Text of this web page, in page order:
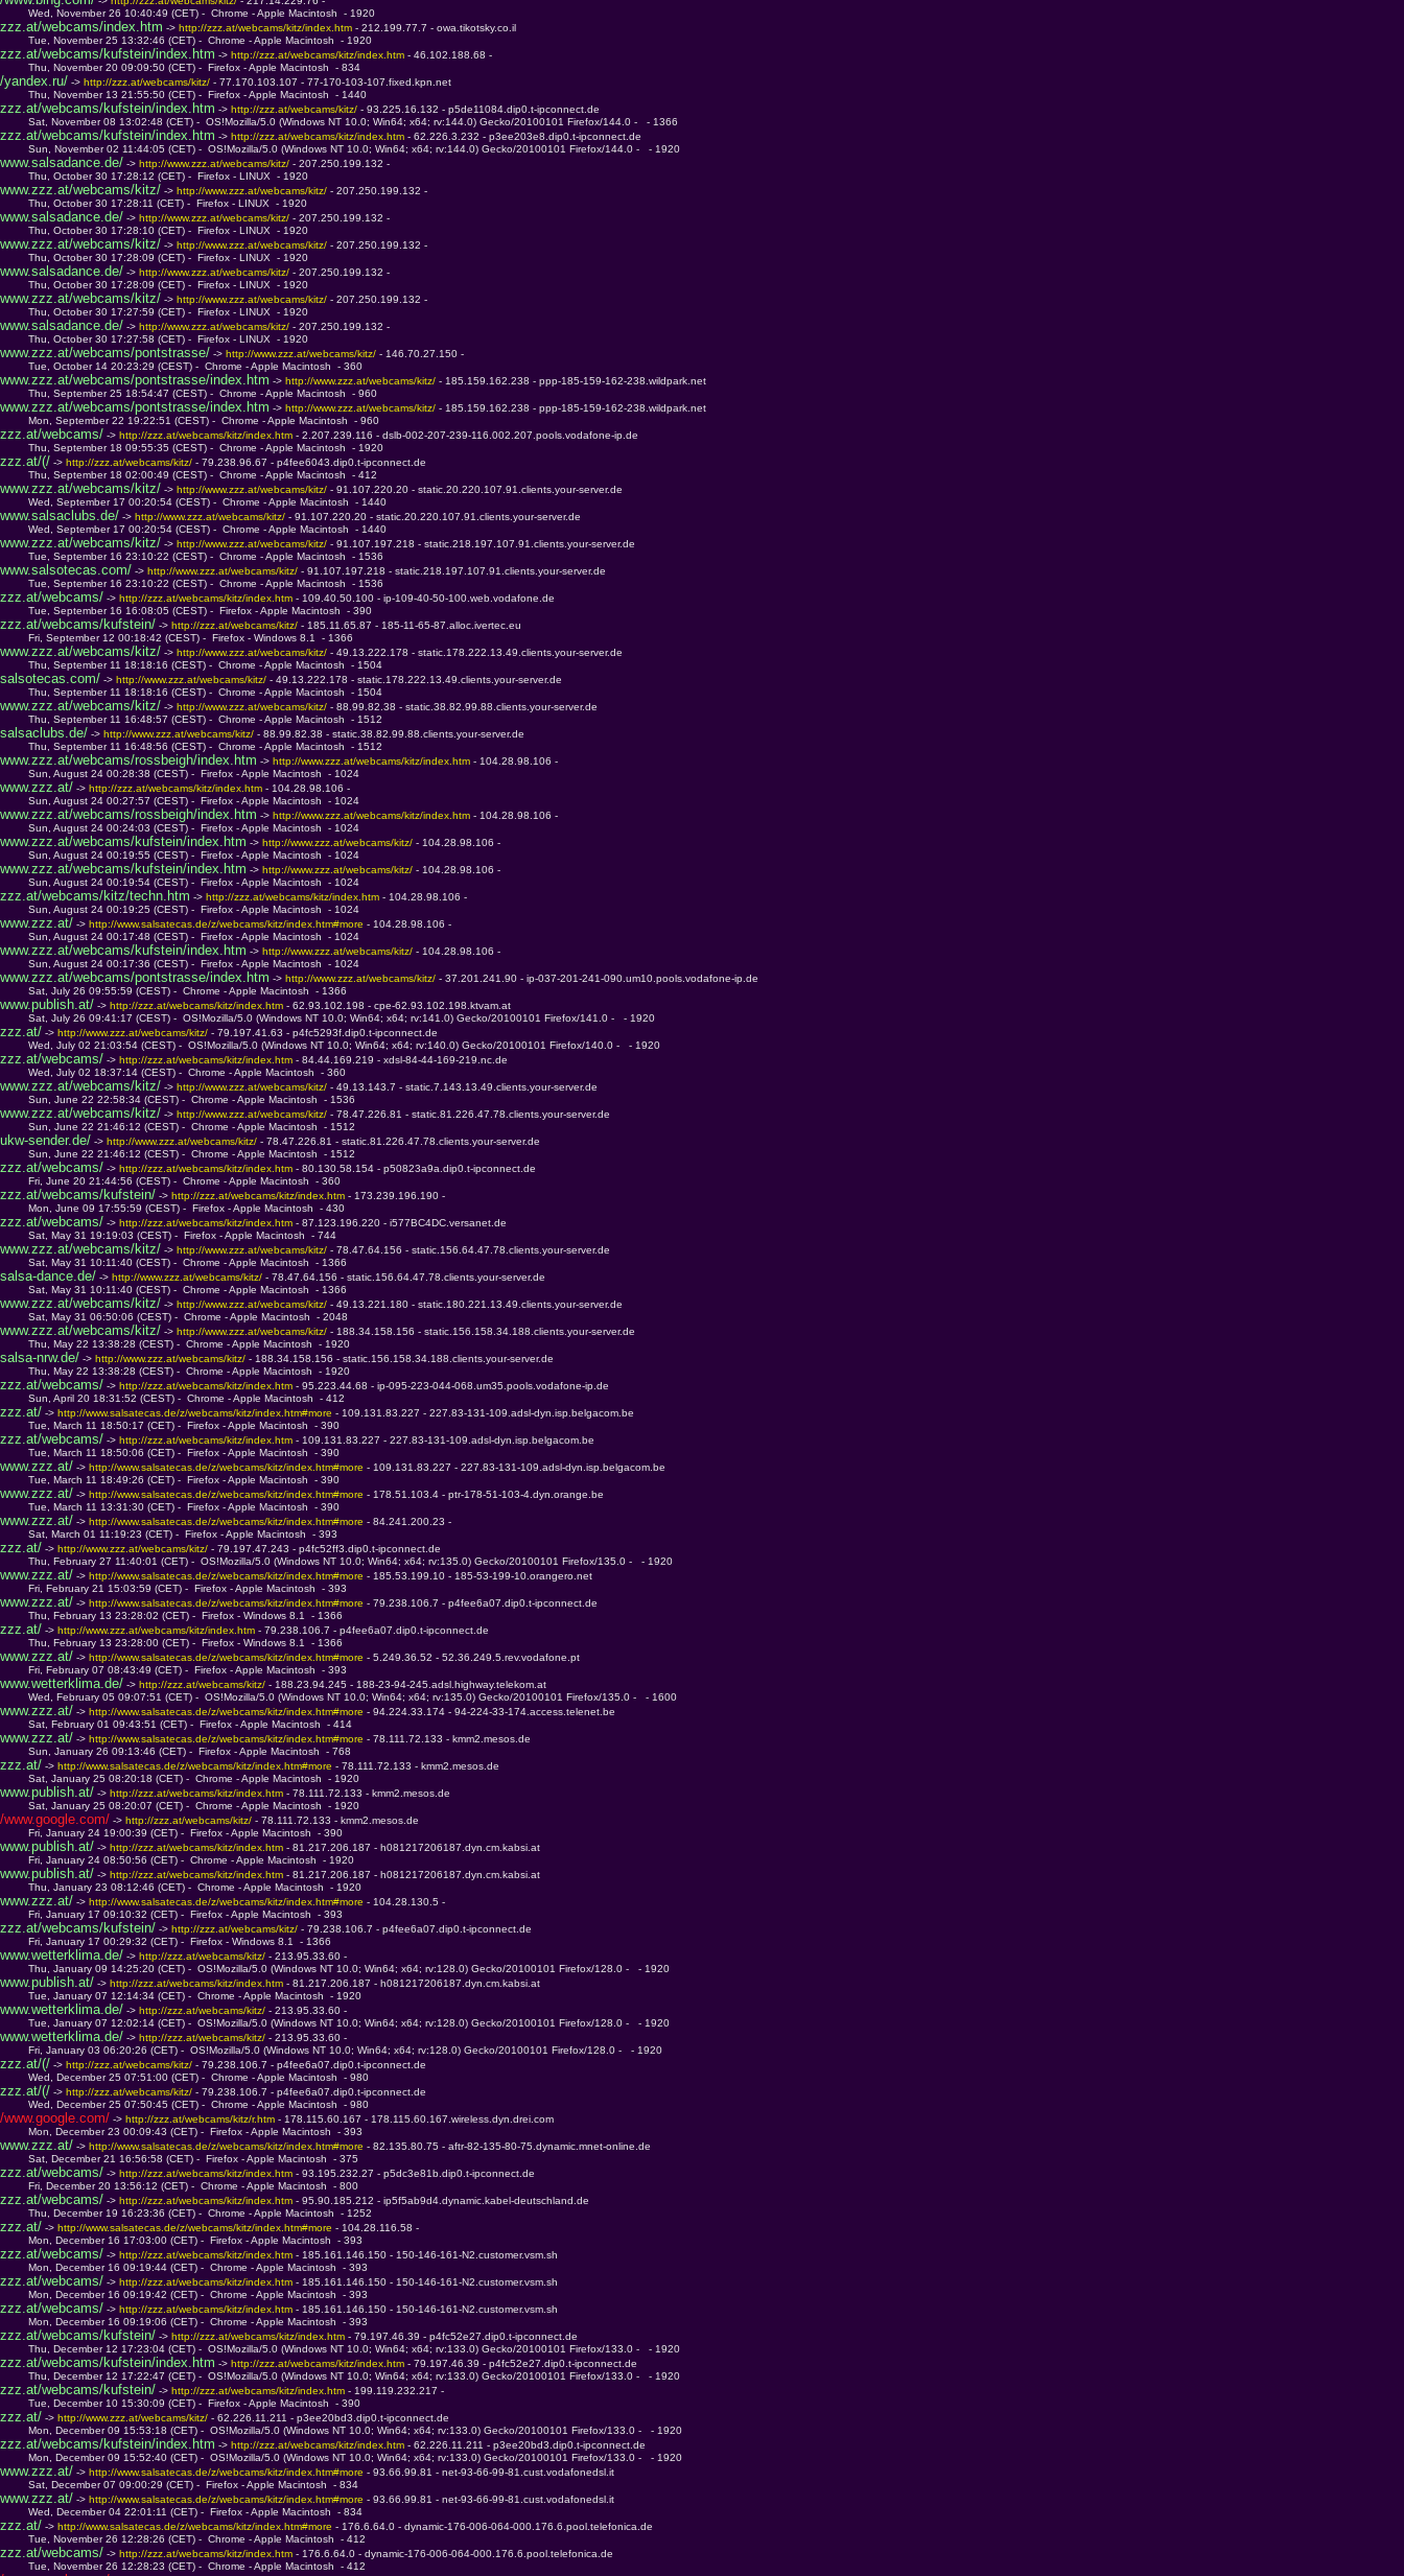
Wed, November 26 10:40:49 (CET) -  Chrome - Apple Macintosh  - 1920
zzz.at/webcams/index.htm -> http://zzz.at/webcams/kitz/index.htm - 212.199.77.7 - owa.tikotsky.co.il
Tue, November 25 13:32:46 (CET) -  Chrome - Apple Macintosh  - 1920
zzz.at/webcams/kufstein/index.htm -> http://zzz.at/webcams/kitz/index.htm - 46.102.188.68 -
Thu, November 20 09:09:50 (CET) -  Firefox - Apple Macintosh  - 834
/yandex.ru/ -> http://zzz.at/webcams/kitz/ - 77.170.103.107 - 77-170-103-107.fixed.kpn.net
Thu, November 13 21:55:50 (CET) -  Firefox - Apple Macintosh  - 1440
zzz.at/webcams/kufstein/index.htm -> http://zzz.at/webcams/kitz/ - 93.225.16.132 - p5de11084.dip0.t-ipconnect.de
Sat, November 08 13:02:48 (CET) -  OS!Mozilla/5.0 (Windows NT 10.0; Win64; x64; rv:144.0) Gecko/20100101 Firefox/144.0 -   - 1366
zzz.at/webcams/kufstein/index.htm -> http://zzz.at/webcams/kitz/index.htm - 62.226.3.232 - p3ee203e8.dip0.t-ipconnect.de
Sun, November 02 11:44:05 (CET) -  OS!Mozilla/5.0 (Windows NT 10.0; Win64; x64; rv:144.0) Gecko/20100101 Firefox/144.0 -   - 1920
www.salsadance.de/ -> http://www.zzz.at/webcams/kitz/ - 207.250.199.132 -
Thu, October 30 17:28:12 (CET) -  Firefox - LINUX  - 1920
www.zzz.at/webcams/kitz/ -> http://www.zzz.at/webcams/kitz/ - 207.250.199.132 -
Thu, October 30 17:28:11 (CET) -  Firefox - LINUX  - 1920
www.salsadance.de/ -> http://www.zzz.at/webcams/kitz/ - 207.250.199.132 -
Thu, October 30 17:28:10 (CET) -  Firefox - LINUX  - 1920
www.zzz.at/webcams/kitz/ -> http://www.zzz.at/webcams/kitz/ - 207.250.199.132 -
Thu, October 30 17:28:09 (CET) -  Firefox - LINUX  - 1920
www.salsadance.de/ -> http://www.zzz.at/webcams/kitz/ - 207.250.199.132 -
Thu, October 30 17:28:09 (CET) -  Firefox - LINUX  - 1920
www.zzz.at/webcams/kitz/ -> http://www.zzz.at/webcams/kitz/ - 207.250.199.132 -
Thu, October 30 17:27:59 (CET) -  Firefox - LINUX  - 1920
www.salsadance.de/ -> http://www.zzz.at/webcams/kitz/ - 207.250.199.132 -
Thu, October 30 17:27:58 (CET) -  Firefox - LINUX  - 1920
www.zzz.at/webcams/pontstrasse/ -> http://www.zzz.at/webcams/kitz/ - 146.70.27.150 -
Tue, October 14 20:23:29 (CEST) -  Chrome - Apple Macintosh  - 360
www.zzz.at/webcams/pontstrasse/index.htm -> http://www.zzz.at/webcams/kitz/ - 185.159.162.238 - ppp-185-159-162-238.wildpark.net
Thu, September 25 18:54:47 (CEST) -  Chrome - Apple Macintosh  - 960
www.zzz.at/webcams/pontstrasse/index.htm -> http://www.zzz.at/webcams/kitz/ - 185.159.162.238 - ppp-185-159-162-238.wildpark.net
Mon, September 22 19:22:51 (CEST) -  Chrome - Apple Macintosh  - 960
zzz.at/webcams/ -> http://zzz.at/webcams/kitz/index.htm - 2.207.239.116 - dslb-002-207-239-116.002.207.pools.vodafone-ip.de
Thu, September 18 09:55:35 (CEST) -  Chrome - Apple Macintosh  - 1920
zzz.at/(/ -> http://zzz.at/webcams/kitz/ - 79.238.96.67 - p4fee6043.dip0.t-ipconnect.de
Thu, September 18 02:00:49 (CEST) -  Chrome - Apple Macintosh  - 412
www.zzz.at/webcams/kitz/ -> http://www.zzz.at/webcams/kitz/ - 91.107.220.20 - static.20.220.107.91.clients.your-server.de
Wed, September 17 00:20:54 (CEST) -  Chrome - Apple Macintosh  - 1440
www.salsaclubs.de/ -> http://www.zzz.at/webcams/kitz/ - 91.107.220.20 - static.20.220.107.91.clients.your-server.de
Wed, September 17 00:20:54 (CEST) -  Chrome - Apple Macintosh  - 1440
www.zzz.at/webcams/kitz/ -> http://www.zzz.at/webcams/kitz/ - 91.107.197.218 - static.218.197.107.91.clients.your-server.de
Tue, September 16 23:10:22 (CEST) -  Chrome - Apple Macintosh  - 1536
www.salsotecas.com/ -> http://www.zzz.at/webcams/kitz/ - 91.107.197.218 - static.218.197.107.91.clients.your-server.de
Tue, September 16 23:10:22 (CEST) -  Chrome - Apple Macintosh  - 1536
zzz.at/webcams/ -> http://zzz.at/webcams/kitz/index.htm - 109.40.50.100 - ip-109-40-50-100.web.vodafone.de
Tue, September 16 16:08:05 (CEST) -  Firefox - Apple Macintosh  - 390
zzz.at/webcams/kufstein/ -> http://zzz.at/webcams/kitz/ - 185.11.65.87 - 185-11-65-87.alloc.ivertec.eu
Fri, September 12 00:18:42 (CEST) -  Firefox - Windows 8.1  - 1366
www.zzz.at/webcams/kitz/ -> http://www.zzz.at/webcams/kitz/ - 49.13.222.178 - static.178.222.13.49.clients.your-server.de
Thu, September 11 18:18:16 (CEST) -  Chrome - Apple Macintosh  - 1504
salsotecas.com/ -> http://www.zzz.at/webcams/kitz/ - 49.13.222.178 - static.178.222.13.49.clients.your-server.de
Thu, September 11 18:18:16 (CEST) -  Chrome - Apple Macintosh  - 1504
www.zzz.at/webcams/kitz/ -> http://www.zzz.at/webcams/kitz/ - 88.99.82.38 - static.38.82.99.88.clients.your-server.de
Thu, September 11 16:48:57 (CEST) -  Chrome - Apple Macintosh  - 1512
salsaclubs.de/ -> http://www.zzz.at/webcams/kitz/ - 88.99.82.38 - static.38.82.99.88.clients.your-server.de
Thu, September 11 16:48:56 (CEST) -  Chrome - Apple Macintosh  - 1512
www.zzz.at/webcams/rossbeigh/index.htm -> http://www.zzz.at/webcams/kitz/index.htm - 104.28.98.106 -
Sun, August 24 00:28:38 (CEST) -  Firefox - Apple Macintosh  - 1024
www.zzz.at/ -> http://zzz.at/webcams/kitz/index.htm - 104.28.98.106 -
Sun, August 24 00:27:57 (CEST) -  Firefox - Apple Macintosh  - 1024
www.zzz.at/webcams/rossbeigh/index.htm -> http://www.zzz.at/webcams/kitz/index.htm - 104.28.98.106 -
Sun, August 24 00:24:03 (CEST) -  Firefox - Apple Macintosh  - 1024
www.zzz.at/webcams/kufstein/index.htm -> http://www.zzz.at/webcams/kitz/ - 104.28.98.106 -
Sun, August 24 00:19:55 (CEST) -  Firefox - Apple Macintosh  - 1024
www.zzz.at/webcams/kufstein/index.htm -> http://www.zzz.at/webcams/kitz/ - 104.28.98.106 -
Sun, August 24 00:19:54 (CEST) -  Firefox - Apple Macintosh  - 1024
zzz.at/webcams/kitz/techn.htm -> http://zzz.at/webcams/kitz/index.htm - 104.28.98.106 -
Sun, August 24 00:19:25 (CEST) -  Firefox - Apple Macintosh  - 1024
www.zzz.at/ -> http://www.salsatecas.de/z/webcams/kitz/index.htm#more - 104.28.98.106 -
Sun, August 24 00:17:48 (CEST) -  Firefox - Apple Macintosh  - 1024
www.zzz.at/webcams/kufstein/index.htm -> http://www.zzz.at/webcams/kitz/ - 104.28.98.106 -
Sun, August 24 00:17:36 (CEST) -  Firefox - Apple Macintosh  - 1024
www.zzz.at/webcams/pontstrasse/index.htm -> http://www.zzz.at/webcams/kitz/ - 37.201.241.90 - ip-037-201-241-090.um10.pools.vodafone-ip.de
Sat, July 26 09:55:59 (CEST) -  Chrome - Apple Macintosh  - 1366
www.publish.at/ -> http://zzz.at/webcams/kitz/index.htm - 62.93.102.198 - cpe-62.93.102.198.ktvam.at
Sat, July 26 09:41:17 (CEST) -  OS!Mozilla/5.0 (Windows NT 10.0; Win64; x64; rv:141.0) Gecko/20100101 Firefox/141.0 -   - 1920
zzz.at/ -> http://www.zzz.at/webcams/kitz/ - 79.197.41.63 - p4fc5293f.dip0.t-ipconnect.de
Wed, July 02 21:03:54 (CEST) -  OS!Mozilla/5.0 (Windows NT 10.0; Win64; x64; rv:140.0) Gecko/20100101 Firefox/140.0 -   - 1920
zzz.at/webcams/ -> http://zzz.at/webcams/kitz/index.htm - 84.44.169.219 - xdsl-84-44-169-219.nc.de
Wed, July 02 18:37:14 (CEST) -  Chrome - Apple Macintosh  - 360
www.zzz.at/webcams/kitz/ -> http://www.zzz.at/webcams/kitz/ - 49.13.143.7 - static.7.143.13.49.clients.your-server.de
Sun, June 22 22:58:34 (CEST) -  Chrome - Apple Macintosh  - 1536
www.zzz.at/webcams/kitz/ -> http://www.zzz.at/webcams/kitz/ - 78.47.226.81 - static.81.226.47.78.clients.your-server.de
Sun, June 22 21:46:12 (CEST) -  Chrome - Apple Macintosh  - 1512
ukw-sender.de/ -> http://www.zzz.at/webcams/kitz/ - 78.47.226.81 - static.81.226.47.78.clients.your-server.de
Sun, June 22 21:46:12 (CEST) -  Chrome - Apple Macintosh  - 1512
zzz.at/webcams/ -> http://zzz.at/webcams/kitz/index.htm - 80.130.58.154 - p50823a9a.dip0.t-ipconnect.de
Fri, June 20 21:44:56 (CEST) -  Chrome - Apple Macintosh  - 360
zzz.at/webcams/kufstein/ -> http://zzz.at/webcams/kitz/index.htm - 173.239.196.190 -
Mon, June 09 17:55:59 (CEST) -  Firefox - Apple Macintosh  - 430
zzz.at/webcams/ -> http://zzz.at/webcams/kitz/index.htm - 87.123.196.220 - i577BC4DC.versanet.de
Sat, May 31 19:19:03 (CEST) -  Firefox - Apple Macintosh  - 744
www.zzz.at/webcams/kitz/ -> http://www.zzz.at/webcams/kitz/ - 78.47.64.156 - static.156.64.47.78.clients.your-server.de
Sat, May 31 10:11:40 (CEST) -  Chrome - Apple Macintosh  - 1366
salsa-dance.de/ -> http://www.zzz.at/webcams/kitz/ - 78.47.64.156 - static.156.64.47.78.clients.your-server.de
Sat, May 31 10:11:40 (CEST) -  Chrome - Apple Macintosh  - 1366
www.zzz.at/webcams/kitz/ -> http://www.zzz.at/webcams/kitz/ - 49.13.221.180 - static.180.221.13.49.clients.your-server.de
Sat, May 31 06:50:06 (CEST) -  Chrome - Apple Macintosh  - 2048
www.zzz.at/webcams/kitz/ -> http://www.zzz.at/webcams/kitz/ - 188.34.158.156 - static.156.158.34.188.clients.your-server.de
Thu, May 22 13:38:28 (CEST) -  Chrome - Apple Macintosh  - 1920
salsa-nrw.de/ -> http://www.zzz.at/webcams/kitz/ - 188.34.158.156 - static.156.158.34.188.clients.your-server.de
Thu, May 22 13:38:28 (CEST) -  Chrome - Apple Macintosh  - 1920
zzz.at/webcams/ -> http://zzz.at/webcams/kitz/index.htm - 95.223.44.68 - ip-095-223-044-068.um35.pools.vodafone-ip.de
Sun, April 20 18:31:52 (CEST) -  Chrome - Apple Macintosh  - 412
zzz.at/ -> http://www.salsatecas.de/z/webcams/kitz/index.htm#more - 109.131.83.227 - 227.83-131-109.adsl-dyn.isp.belgacom.be
Tue, March 11 18:50:17 (CET) -  Firefox - Apple Macintosh  - 390
zzz.at/webcams/ -> http://zzz.at/webcams/kitz/index.htm - 109.131.83.227 - 227.83-131-109.adsl-dyn.isp.belgacom.be
Tue, March 11 18:50:06 (CET) -  Firefox - Apple Macintosh  - 390
www.zzz.at/ -> http://www.salsatecas.de/z/webcams/kitz/index.htm#more - 109.131.83.227 - 227.83-131-109.adsl-dyn.isp.belgacom.be
Tue, March 11 18:49:26 (CET) -  Firefox - Apple Macintosh  - 390
www.zzz.at/ -> http://www.salsatecas.de/z/webcams/kitz/index.htm#more - 178.51.103.4 - ptr-178-51-103-4.dyn.orange.be
Tue, March 11 13:31:30 (CET) -  Firefox - Apple Macintosh  - 390
www.zzz.at/ -> http://www.salsatecas.de/z/webcams/kitz/index.htm#more - 84.241.200.23 -
Sat, March 01 11:19:23 (CET) -  Firefox - Apple Macintosh  - 393
zzz.at/ -> http://www.zzz.at/webcams/kitz/ - 79.197.47.243 - p4fc52ff3.dip0.t-ipconnect.de
Thu, February 27 11:40:01 (CET) -  OS!Mozilla/5.0 (Windows NT 10.0; Win64; x64; rv:135.0) Gecko/20100101 Firefox/135.0 -   - 1920
www.zzz.at/ -> http://www.salsatecas.de/z/webcams/kitz/index.htm#more - 185.53.199.10 - 185-53-199-10.orangero.net
Fri, February 21 15:03:59 (CET) -  Firefox - Apple Macintosh  - 393
www.zzz.at/ -> http://www.salsatecas.de/z/webcams/kitz/index.htm#more - 79.238.106.7 - p4fee6a07.dip0.t-ipconnect.de
Thu, February 13 23:28:02 (CET) -  Firefox - Windows 8.1  - 1366
zzz.at/ -> http://www.zzz.at/webcams/kitz/index.htm - 79.238.106.7 - p4fee6a07.dip0.t-ipconnect.de
Thu, February 13 23:28:00 (CET) -  Firefox - Windows 8.1  - 1366
www.zzz.at/ -> http://www.salsatecas.de/z/webcams/kitz/index.htm#more - 5.249.36.52 - 52.36.249.5.rev.vodafone.pt
Fri, February 07 08:43:49 (CET) -  Firefox - Apple Macintosh  - 393
www.wetterklima.de/ -> http://zzz.at/webcams/kitz/ - 188.23.94.245 - 188-23-94-245.adsl.highway.telekom.at
Wed, February 05 09:07:51 (CET) -  OS!Mozilla/5.0 (Windows NT 10.0; Win64; x64; rv:135.0) Gecko/20100101 Firefox/135.0 -   - 1600
www.zzz.at/ -> http://www.salsatecas.de/z/webcams/kitz/index.htm#more - 94.224.33.174 - 94-224-33-174.access.telenet.be
Sat, February 01 09:43:51 (CET) -  Firefox - Apple Macintosh  - 414
www.zzz.at/ -> http://www.salsatecas.de/z/webcams/kitz/index.htm#more - 78.111.72.133 - kmm2.mesos.de
Sun, January 26 09:13:46 (CET) -  Firefox - Apple Macintosh  - 768
zzz.at/ -> http://www.salsatecas.de/z/webcams/kitz/index.htm#more - 78.111.72.133 - kmm2.mesos.de
Sat, January 25 08:20:18 (CET) -  Chrome - Apple Macintosh  - 1920
www.publish.at/ -> http://zzz.at/webcams/kitz/index.htm - 78.111.72.133 - kmm2.mesos.de
Sat, January 25 08:20:07 (CET) -  Chrome - Apple Macintosh  - 1920
/www.google.com/ -> http://zzz.at/webcams/kitz/ - 78.111.72.133 - kmm2.mesos.de
Fri, January 24 19:00:39 (CET) -  Firefox - Apple Macintosh  - 390
www.publish.at/ -> http://zzz.at/webcams/kitz/index.htm - 81.217.206.187 - h081217206187.dyn.cm.kabsi.at
Fri, January 24 08:50:56 (CET) -  Chrome - Apple Macintosh  - 1920
www.publish.at/ -> http://zzz.at/webcams/kitz/index.htm - 81.217.206.187 - h081217206187.dyn.cm.kabsi.at
Thu, January 23 08:12:46 (CET) -  Chrome - Apple Macintosh  - 1920
www.zzz.at/ -> http://www.salsatecas.de/z/webcams/kitz/index.htm#more - 104.28.130.5 -
Fri, January 17 09:10:32 (CET) -  Firefox - Apple Macintosh  - 393
zzz.at/webcams/kufstein/ -> http://zzz.at/webcams/kitz/ - 79.238.106.7 - p4fee6a07.dip0.t-ipconnect.de
Fri, January 17 00:29:32 (CET) -  Firefox - Windows 8.1  - 1366
www.wetterklima.de/ -> http://zzz.at/webcams/kitz/ - 213.95.33.60 -
Thu, January 09 14:25:20 (CET) -  OS!Mozilla/5.0 (Windows NT 10.0; Win64; x64; rv:128.0) Gecko/20100101 Firefox/128.0 -   - 1920
www.publish.at/ -> http://zzz.at/webcams/kitz/index.htm - 81.217.206.187 - h081217206187.dyn.cm.kabsi.at
Tue, January 07 12:14:34 (CET) -  Chrome - Apple Macintosh  - 1920
www.wetterklima.de/ -> http://zzz.at/webcams/kitz/ - 213.95.33.60 -
Tue, January 07 12:02:14 (CET) -  OS!Mozilla/5.0 (Windows NT 10.0; Win64; x64; rv:128.0) Gecko/20100101 Firefox/128.0 -   - 1920
www.wetterklima.de/ -> http://zzz.at/webcams/kitz/ - 213.95.33.60 -
Fri, January 03 06:20:26 (CET) -  OS!Mozilla/5.0 (Windows NT 10.0; Win64; x64; rv:128.0) Gecko/20100101 Firefox/128.0 -   - 1920
zzz.at/(/ -> http://zzz.at/webcams/kitz/ - 79.238.106.7 - p4fee6a07.dip0.t-ipconnect.de
Wed, December 25 07:51:00 (CET) -  Chrome - Apple Macintosh  - 980
zzz.at/(/ -> http://zzz.at/webcams/kitz/ - 79.238.106.7 - p4fee6a07.dip0.t-ipconnect.de
Wed, December 25 07:50:45 (CET) -  Chrome - Apple Macintosh  - 980
/www.google.com/ -> http://zzz.at/webcams/kitz/r.htm - 178.115.60.167 - 178.115.60.167.wireless.dyn.drei.com
Mon, December 23 00:09:43 (CET) -  Firefox - Apple Macintosh  - 393
www.zzz.at/ -> http://www.salsatecas.de/z/webcams/kitz/index.htm#more - 82.135.80.75 - aftr-82-135-80-75.dynamic.mnet-online.de
Sat, December 21 16:56:58 (CET) -  Firefox - Apple Macintosh  - 375
zzz.at/webcams/ -> http://zzz.at/webcams/kitz/index.htm - 93.195.232.27 - p5dc3e81b.dip0.t-ipconnect.de
Fri, December 20 13:56:12 (CET) -  Chrome - Apple Macintosh  - 800
zzz.at/webcams/ -> http://zzz.at/webcams/kitz/index.htm - 95.90.185.212 - ip5f5ab9d4.dynamic.kabel-deutschland.de
Thu, December 19 16:23:36 (CET) -  Chrome - Apple Macintosh  - 1252
zzz.at/ -> http://www.salsatecas.de/z/webcams/kitz/index.htm#more - 104.28.116.58 -
Mon, December 16 17:03:00 (CET) -  Firefox - Apple Macintosh  - 393
zzz.at/webcams/ -> http://zzz.at/webcams/kitz/index.htm - 185.161.146.150 - 150-146-161-N2.customer.vsm.sh
Mon, December 16 09:19:44 (CET) -  Chrome - Apple Macintosh  - 393
zzz.at/webcams/ -> http://zzz.at/webcams/kitz/index.htm - 185.161.146.150 - 150-146-161-N2.customer.vsm.sh
Mon, December 16 09:19:42 (CET) -  Chrome - Apple Macintosh  - 393
zzz.at/webcams/ -> http://zzz.at/webcams/kitz/index.htm - 185.161.146.150 - 150-146-161-N2.customer.vsm.sh
Mon, December 16 09:19:06 (CET) -  Chrome - Apple Macintosh  - 393
zzz.at/webcams/kufstein/ -> http://zzz.at/webcams/kitz/index.htm - 79.197.46.39 - p4fc52e27.dip0.t-ipconnect.de
Thu, December 12 17:23:04 (CET) -  OS!Mozilla/5.0 (Windows NT 10.0; Win64; x64; rv:133.0) Gecko/20100101 Firefox/133.0 -   - 1920
zzz.at/webcams/kufstein/index.htm -> http://zzz.at/webcams/kitz/index.htm - 79.197.46.39 - p4fc52e27.dip0.t-ipconnect.de
Thu, December 12 17:22:47 (CET) -  OS!Mozilla/5.0 (Windows NT 10.0; Win64; x64; rv:133.0) Gecko/20100101 Firefox/133.0 -   - 1920
zzz.at/webcams/kufstein/ -> http://zzz.at/webcams/kitz/index.htm - 199.119.232.217 -
Tue, December 10 15:30:09 (CET) -  Firefox - Apple Macintosh  - 390
zzz.at/ -> http://www.zzz.at/webcams/kitz/ - 62.226.11.211 - p3ee20bd3.dip0.t-ipconnect.de
Mon, December 09 15:53:18 (CET) -  OS!Mozilla/5.0 (Windows NT 10.0; Win64; x64; rv:133.0) Gecko/20100101 Firefox/133.0 -   - 1920
zzz.at/webcams/kufstein/index.htm -> http://zzz.at/webcams/kitz/index.htm - 62.226.11.211 - p3ee20bd3.dip0.t-ipconnect.de
Mon, December 09 15:52:40 (CET) -  OS!Mozilla/5.0 (Windows NT 10.0; Win64; x64; rv:133.0) Gecko/20100101 Firefox/133.0 -   - 1920
www.zzz.at/ -> http://www.salsatecas.de/z/webcams/kitz/index.htm#more - 93.66.99.81 - net-93-66-99-81.cust.vodafonedsl.it
Sat, December 07 09:00:29 (CET) -  Firefox - Apple Macintosh  - 834
www.zzz.at/ -> http://www.salsatecas.de/z/webcams/kitz/index.htm#more - 93.66.99.81 - net-93-66-99-81.cust.vodafonedsl.it
Wed, December 04 22:01:11 (CET) -  Firefox - Apple Macintosh  - 834
zzz.at/ -> http://www.salsatecas.de/z/webcams/kitz/index.htm#more - 176.6.64.0 - dynamic-176-006-064-000.176.6.pool.telefonica.de
Tue, November 26 12:28:26 (CET) -  Chrome - Apple Macintosh  - 412
zzz.at/webcams/ -> http://zzz.at/webcams/kitz/index.htm - 176.6.64.0 - dynamic-176-006-064-000.176.6.pool.telefonica.de
Tue, November 26 12:28:23 (CET) -  Chrome - Apple Macintosh  - 412